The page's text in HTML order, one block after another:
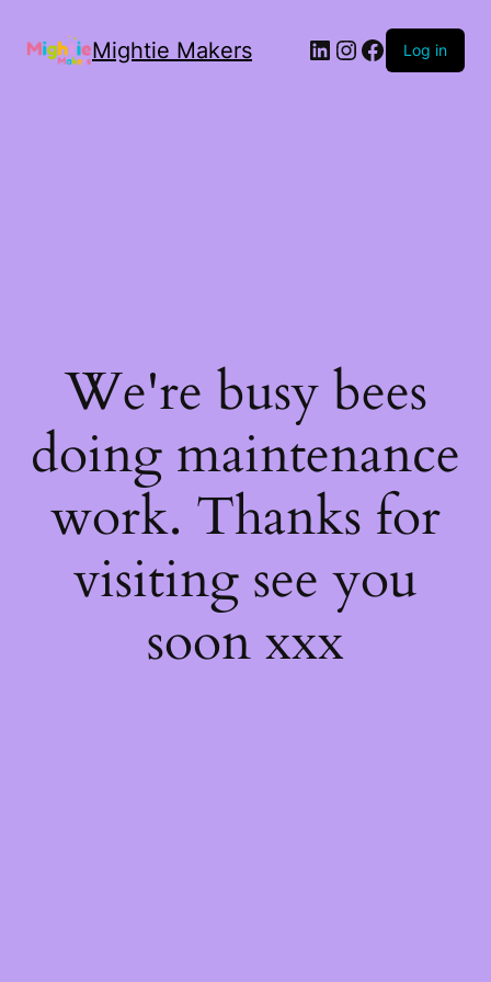
Mightie Makers Log in
We're busy bees
doing maintenance
work. Thanks for
visiting see you
soon xxx